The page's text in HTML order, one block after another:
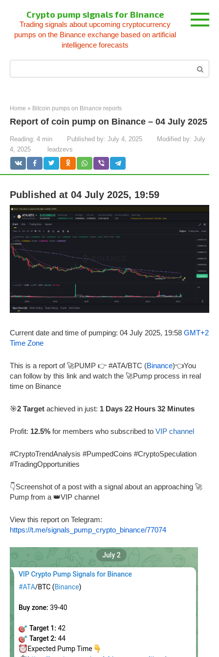
content
Crypto pump signals for Binance
Trading signals about upcoming cryptocurrency
pumps on the Binance exchange based on artificial
intelligence forecasts
Home » Bitcoin pumps on Binance reports
Report of coin pump on Binance – 04 July 2025
Reading: 4 min Published by: July 4, 2025 Modified by: July
4, 2025
leadzevs
Published at 04 July 2025, 19:59
Current date and time of pumping: 04 July 2025, 19:58 GMT+2
Time Zone
This is a report of 🚀PUMP 👉 #ATA/BTC (Binance)👈You
can follow by this link and watch the 🚀Pump process in real
time on Binance
🎯2 Target achieved in just: 1 Days 22 Hours 32 Minutes
Profit: 12.5% for members who subscribed to VIP channel
#CryptoTrendAnalysis #PumpedCoins #CryptoSpeculation
#TradingOpportunities
👇Screenshot of a post with a signal about an approaching 🚀
Pump from a 👑VIP channel
View this report on Telegram:
https://t.me/signals_pump_crypto_binance/77074